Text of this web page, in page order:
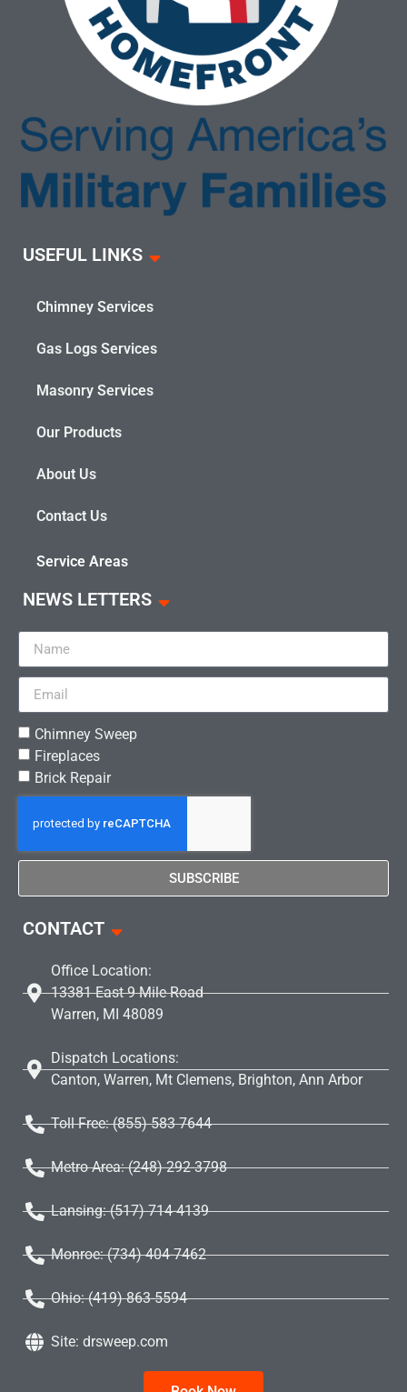
USEFUL LINKS
Chimney Services
Gas Logs Services
Masonry Services
Our Products
About Us
Contact Us
Service Areas
NEWS LETTERS
Chimney Sweep
Fireplaces
Brick Repair
SUBSCRIBE
CONTACT
Office Location:
13381 East 9 Mile Road
Warren, MI 48089
Dispatch Locations:
Canton, Warren, Mt Clemens, Brighton, Ann Arbor
Toll Free: (855) 583 7644
Metro Area: (248) 292-3798
Lansing: (517) 714-4139
Monroe: (734) 404-7462
Ohio: (419) 863-5594
Site: drsweep.com